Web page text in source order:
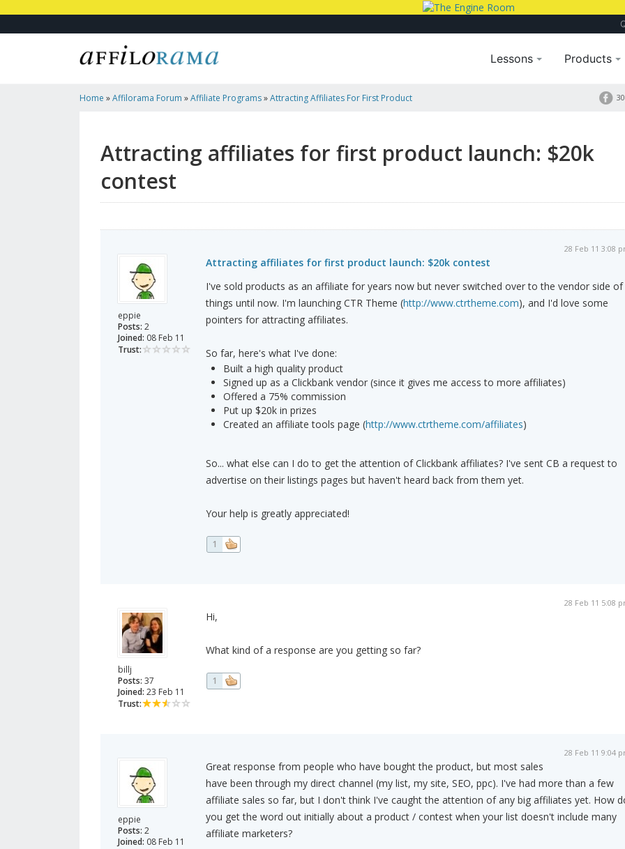
Lessons Products
Home »Affilorama Forum »Affiliate Programs»Attracting Affiliates For First Product
Attracting affiliates for first product launch: $20k
contest
eppie
Posts: 2
Joined: 08 Feb 11
Trust:
28 Feb 11 3:08
Attracting affiliates for first product launch: $20k contest
I've sold products as an affiliate for years now but never switched over to the vendor side of
things until now. I'm launching CTR Theme (http://www.ctrtheme.com), and I'd love some
pointers for attracting affiliates.
So far, here's what I've done:
Built a high quality product
Signed up as a Clickbank vendor (since it gives me access to more affiliates)
Offered a 75% commission
Put up $20k in prizes
Created an affiliate tools page (http://www.ctrtheme.com/affiliates)
So... what else can I do to get the attention of Clickbank affiliates? I've sent CB a request to
advertise on their listings pages but haven't heard back from them yet.
Your help is greatly appreciated!
1
billj
Posts: 37
Joined: 23 Feb 11
Trust:
28 Feb 11 5:08
Hi,
What kind of a response are you getting so far?
1
eppie
Posts: 2
Joined: 08 Feb 11
28 Feb 11 9:04
Great response from people who have bought the product, but most sales
have been through my direct channel (my list, my site, SEO, ppc). I've had more than a few
affiliate sales so far, but I don't think I've caught the attention of any big affiliates yet. How
you get the word out initially about a product / contest when your list doesn't include many
affiliate marketers?